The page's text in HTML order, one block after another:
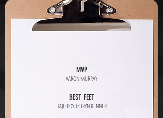
AARON MURRAY
MVP
BEST FEET
TAJH BOYD/BRYN RENNER